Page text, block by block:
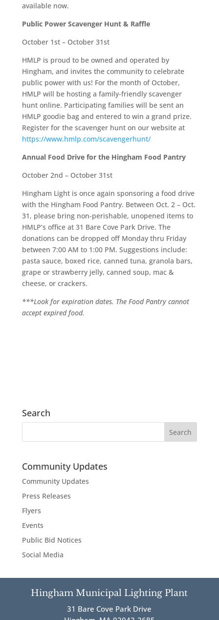
available now.
Public Power Scavenger Hunt & Raffle
October 1st – October 31st
HMLP is proud to be owned and operated by
Hingham, and invites the community to celebrate
public power with us! For the month of October,
HMLP will be hosting a family-friendly scavenger
hunt online. Participating families will be sent an
HMLP goodie bag and entered to win a grand prize.
Register for the scavenger hunt on our website at
https://www.hmlp.com/scavengerhunt/
Annual Food Drive for the Hingham Food Pantry
October 2nd – October 31st
Hingham Light is once again sponsoring a food drive
with the Hingham Food Pantry. Between Oct. 2 – Oct.
31, please bring non-perishable, unopened items to
HMLP’s office at 31 Bare Cove Park Drive. The
donations can be dropped off Monday thru Friday
between 7:00 AM to 1:00 PM. Suggestions include:
pasta sauce, boxed rice, canned tuna, granola bars,
grape or strawberry jelly, canned soup, mac &
cheese, or crackers.
***Look for expiration dates. The Food Pantry cannot
accept expired food.
Search
Community Updates
Community Updates
Press Releases
Flyers
Events
Public Bid Notices
Social Media
Hingham Municipal Lighting Plant
31 Bare Cove Park Drive